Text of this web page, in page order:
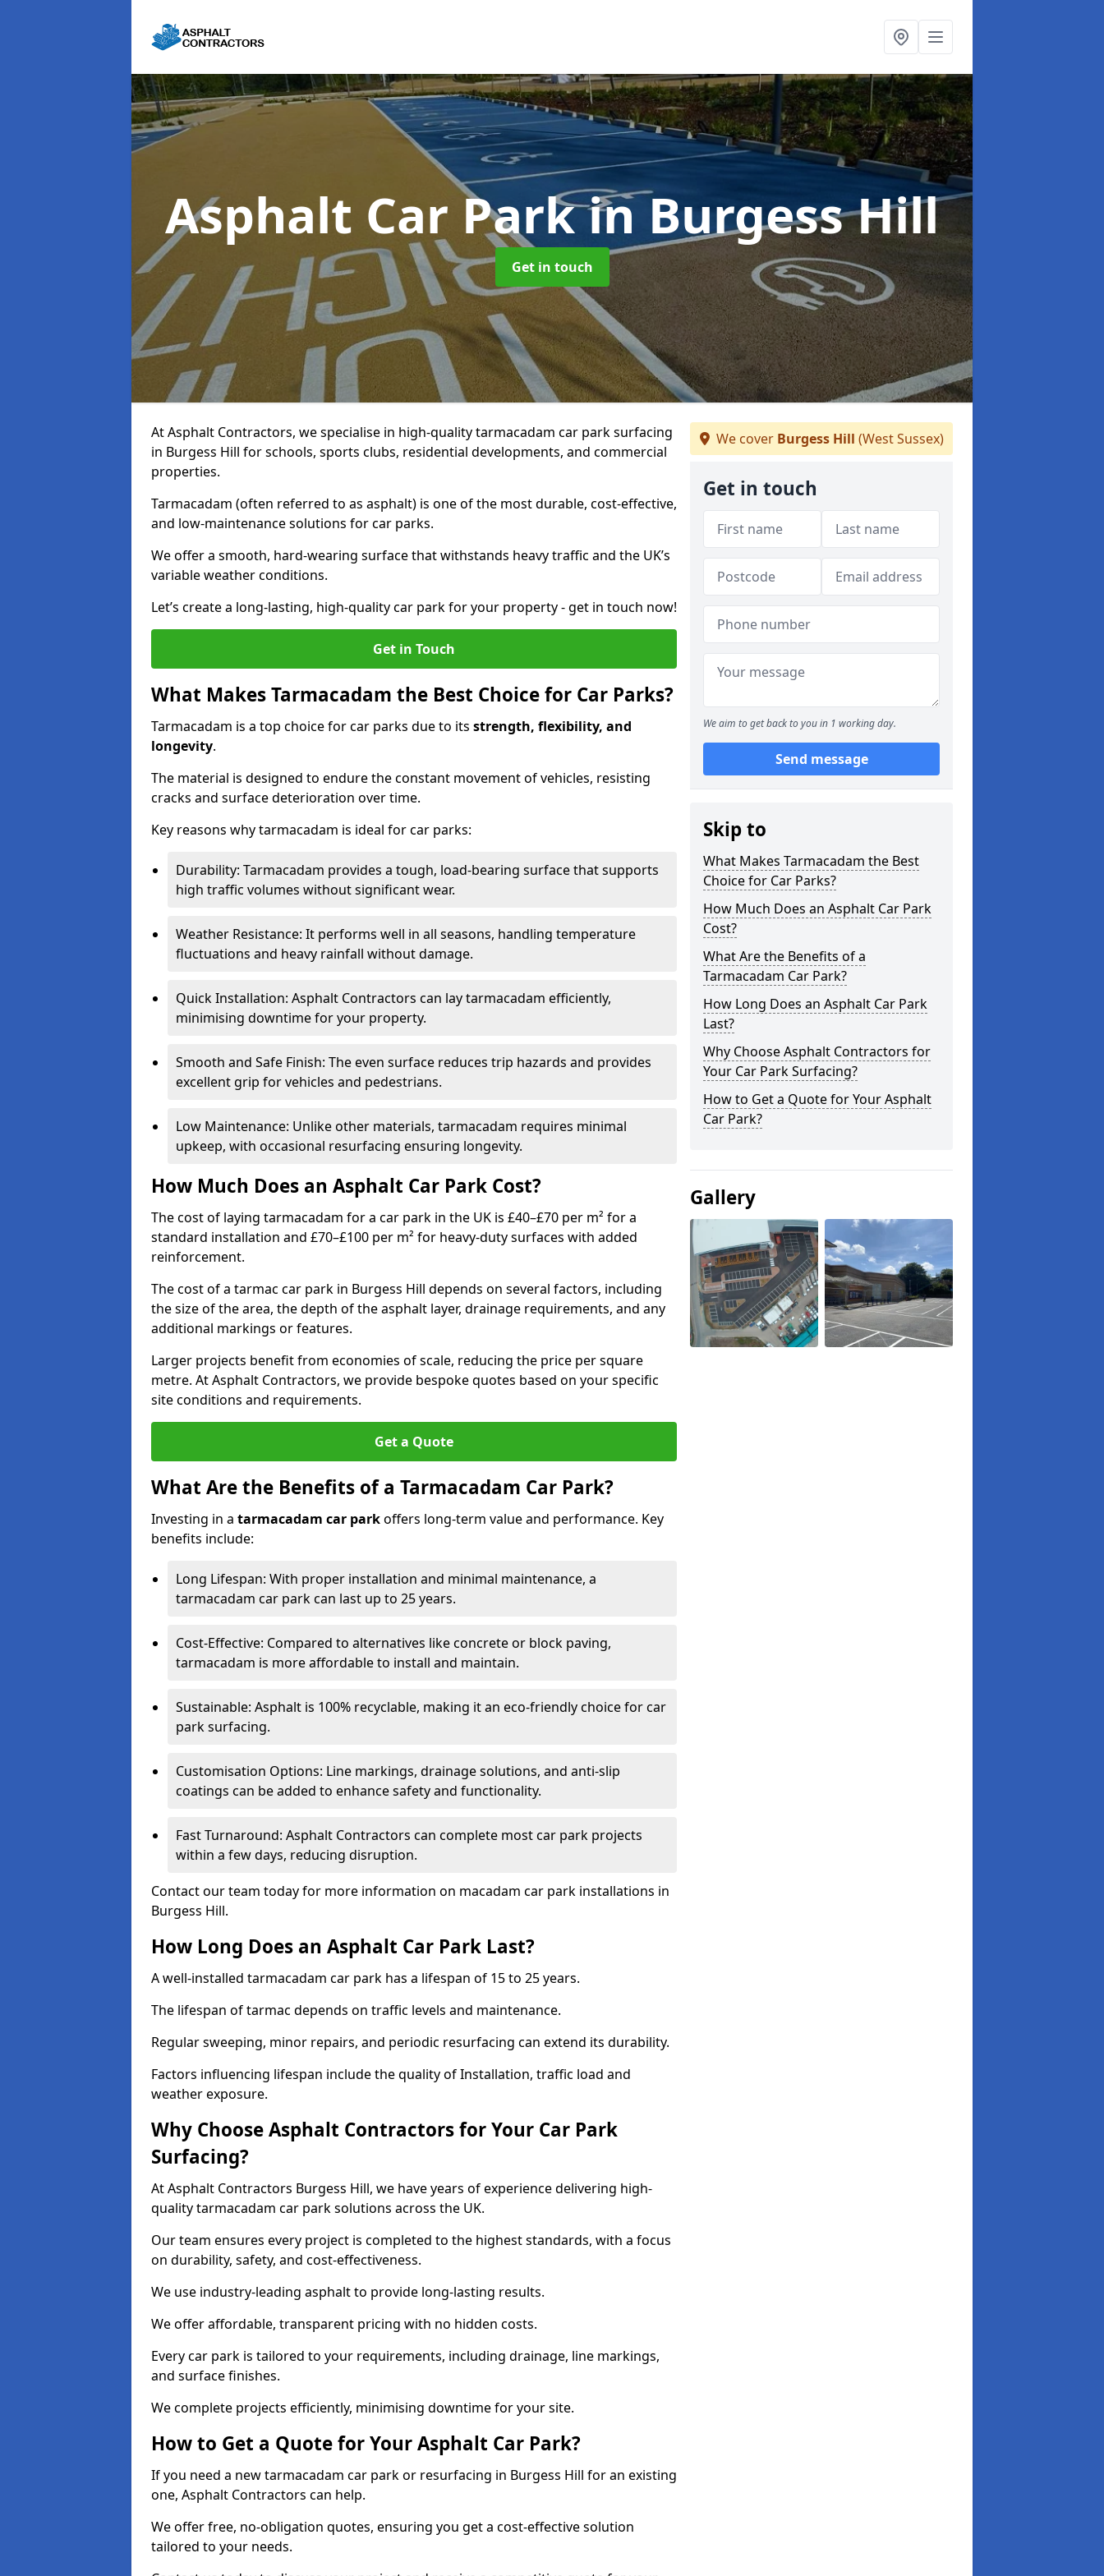
Asphalt Car Parkin Burgess Hill
Get in touch
At Asphalt Contractors, we specialise in high-quality tarmacadam car park surfacing
in Burgess Hill for schools, sports clubs, residential developments, and commercial
properties.
Tarmacadam (often referred to as asphalt) is one of the most durable, cost-effective,
and low-maintenance solutions for car parks.
We offer a smooth, hard-wearing surface that withstands heavy traffic and the UK’s
variable weather conditions.
Let’s create a long-lasting, high-quality car park for your property - get in touch now!
Get in Touch
What Makes Tarmacadam the Best Choice for Car Parks?
Tarmacadam is a top choice for car parks due to its strength, flexibility, and
longevity.
The material is designed to endure the constant movement of vehicles, resisting
cracks and surface deterioration over time.
Key reasons why tarmacadam is ideal for car parks:
Durability: Tarmacadam provides a tough, load-bearing surface that supports
high traffic volumes without significant wear.
Weather Resistance: It performs well in all seasons, handling temperature
fluctuations and heavy rainfall without damage.
Quick Installation: Asphalt Contractors can lay tarmacadam efficiently,
minimising downtime for your property.
Smooth and Safe Finish: The even surface reduces trip hazards and provides
excellent grip for vehicles and pedestrians.
Low Maintenance: Unlike other materials, tarmacadam requires minimal
upkeep, with occasional resurfacing ensuring longevity.
How Much Does an Asphalt Car Park Cost?
The cost of laying tarmacadam for a car park in the UK is £40–£70 per m² for a
standard installation and £70–£100 per m² for heavy-duty surfaces with added
reinforcement.
The cost of a tarmac car park in Burgess Hill depends on several factors, including
the size of the area, the depth of the asphalt layer, drainage requirements, and any
additional markings or features.
Larger projects benefit from economies of scale, reducing the price per square
metre. At Asphalt Contractors, we provide bespoke quotes based on your specific
site conditions and requirements.
Get a Quote
What Are the Benefits of a Tarmacadam Car Park?
Investing in a tarmacadam car parkoffers long-term value and performance. Key
benefits include:
Long Lifespan: With proper installation and minimal maintenance, a
tarmacadam car park can last up to 25 years.
Cost-Effective: Compared to alternatives like concrete or block paving,
tarmacadam is more affordable to install and maintain.
Sustainable: Asphalt is 100% recyclable, making it an eco-friendly choice for car
park surfacing.
Customisation Options: Line markings, drainage solutions, and anti-slip
coatings can be added to enhance safety and functionality.
Fast Turnaround: Asphalt Contractors can complete most car park projects
within a few days, reducing disruption.
Contact our team today for more information on macadam car park installations in
Burgess Hill.
How Long Does an Asphalt Car Park Last?
A well-installed tarmacadam car park has a lifespan of 15 to 25 years.
The lifespan of tarmac depends on traffic levels and maintenance.
Regular sweeping, minor repairs, and periodic resurfacing can extend its durability.
Factors influencing lifespan include the quality of Installation, traffic load and
weather exposure.
Why Choose Asphalt Contractors for Your Car Park
Surfacing?
At Asphalt Contractors Burgess Hill, we have years of experience delivering high-
quality tarmacadam car park solutions across the UK.
Our team ensures every project is completed to the highest standards, with a focus
on durability, safety, and cost-effectiveness.
We use industry-leading asphalt to provide long-lasting results.
We offer affordable, transparent pricing with no hidden costs.
Every car park is tailored to your requirements, including drainage, line markings,
and surface finishes.
We complete projects efficiently, minimising downtime for your site.
How to Get a Quote for Your Asphalt Car Park?
If you need a new tarmacadam car park or resurfacing in Burgess Hill for an existing
one, Asphalt Contractors can help.
We offer free, no-obligation quotes, ensuring you get a cost-effective solution
tailored to your needs.
We cover Burgess Hill (West Sussex)
Get in touch
We aim to get back to you in 1 working day.
Send message
Skip to
What Makes Tarmacadam the Best
Choice for Car Parks?
How Much Does an Asphalt Car Park
Cost?
What Are the Benefits of a
Tarmacadam Car Park?
How Long Does an Asphalt Car Park
Last?
Why Choose Asphalt Contractors for
Your Car Park Surfacing?
How to Get a Quote for Your Asphalt
Car Park?
Gallery